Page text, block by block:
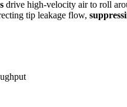
drive high-velocity air to roll
tip leakage flow,